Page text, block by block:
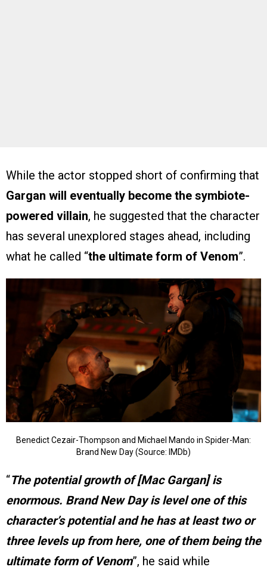
While the actor stopped short of confirming that
Gargan will eventually become the symbiote-
powered villain, he suggested that the character
has several unexplored stages ahead, including
what he called “the ultimate form of Venom”.
Benedict Cezair-Thompson and Michael Mando in Spider-Man:
Brand New Day (Source: IMDb)
“The potential growth of [Mac Gargan] is
enormous. Brand New Day is level one of this
character’s potential and he has at least two or
three levels up from here, one of them being the
ultimate form of Venom”, he said while